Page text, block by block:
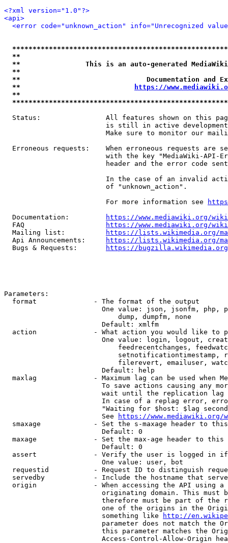
<?xml version="1.0"?>
<api>
<error code="unknown_action" info="Unrecognized
**
**                This is an auto-generated
**
**                               Documentation
**
https://
**
Status:                All features shown on this
is still in active
Make sure to monitor our
Erroneous requests:    When erroneous requests are
with the key "MediaWiki-API-
header and the error code
In the case of an invalid
                         of "unknown_action".
                         For more information see
  Documentation:
https://www.mediawiki.org/
  FAQ
https://www.mediawiki.org/
  Mailing list:
https://lists.wikimedia.org/
  Api Announcements:
https://lists.wikimedia.org/
  Bugs & Requests:
https://bugzilla.wikimedia.org/
Parameters:
  format              - The format of the output
One value: json, jsonfm, php,
                            dump, dumpfm, none
                        Default: xmlfm
action              - What action you would like to
One value: login, logout,
feedrecentchanges,
setnotificationtimestamp,
filerevert, emailuser,
                        Default: help
maxlag              - Maximum lag can be used when
To save actions causing any
wait until the replication
In case of a replag error,
"Waiting for $host: $lag
                        See
https://www.mediawiki.org/
smaxage             - Set the s-maxage header to
                        Default: 0
maxage              - Set the max-age header to
                        Default: 0
assert              - Verify the user is logged in
                        One value: user, bot
requestid           - Request ID to distinguish
servedby            - Include the hostname that
origin              - When accessing the API using
originating domain. This must
therefore must be part of the
one of the origins in the
                        something like
http://
parameter does not match the
this parameter matches the
Access-Control-Allow-Origin